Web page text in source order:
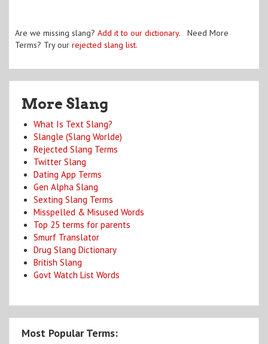
Are we missing slang? Add it to our dictionary. Need More
Terms? Try our rejected slang list.
More Slang
What Is Text Slang?
Slangle (Slang Worlde)
Rejected Slang Terms
Twitter Slang
Dating App Terms
Gen Alpha Slang
Sexting Slang Terms
Misspelled & Misused Words
Top 25 terms for parents
Smurf Translator
Drug Slang Dictionary
British Slang
Govt Watch List Words
Most Popular Terms: